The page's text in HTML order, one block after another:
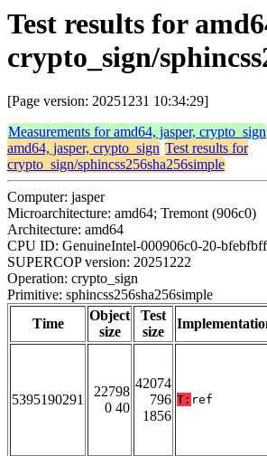
Test results for
crypto_sign/
[Page version: 20251231 10:34:29]
Measurements for amd64, jasper, crypto_sign
amd64, jasper, crypto_sign Test results for
crypto_sign/sphincss256sha256simple
Computer: jasper
Microarchitecture: amd64; Tremont (906c0)
Architecture: amd64
CPU ID: GenuineIntel-000906c0-20-bfebfbff
SUPERCOP version: 20251222
Operation: crypto_sign
Primitive: sphincss256sha256simple
Time
Object
size
Test
size
5395190291
22798
0 40
42074
796
1856
T: ref